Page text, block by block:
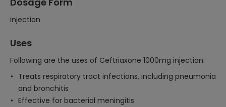
injection
Uses
Following are the uses of Ceftriaxone 1000mg injection:
Treats respiratory tract infections, including pneumonia
and bronchitis
Effective for bacterial meningitis